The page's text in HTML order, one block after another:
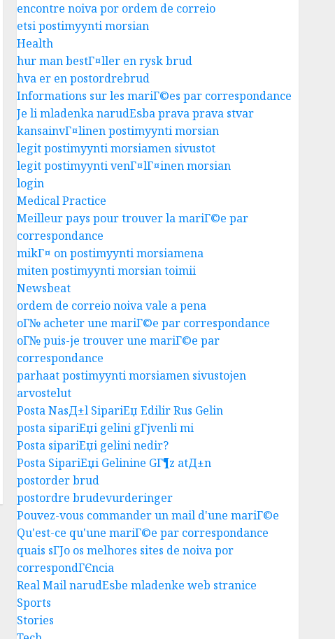
encontre noiva por ordem de correio
etsi postimyynti morsian
Health
hur man bestГ¤ller en rysk brud
hva er en postordrebrud
Informations sur les mariГ©es par correspondance
Je li mladenka narudЕѕba prava prava stvar
kansainvГ¤linen postimyynti morsian
legit postimyynti morsiamen sivustot
legit postimyynti venГ¤lГ¤inen morsian
login
Medical Practice
Meilleur pays pour trouver la mariГ©e par
correspondance
mikГ¤ on postimyynti morsiamena
miten postimyynti morsian toimii
Newsbeat
ordem de correio noiva vale a pena
oГ№ acheter une mariГ©e par correspondance
oГ№ puis-je trouver une mariГ©e par
correspondance
parhaat postimyynti morsiamen sivustojen
arvostelut
Posta NasД±l SipariЕџ Edilir Rus Gelin
posta sipariЕџi gelini gГјvenli mi
Posta sipariЕџi gelini nedir?
Posta SipariЕџi Gelinine GГ¶z atД±n
postorder brud
postordre brudevurderinger
Pouvez-vous commander un mail d'une mariГ©e
Qu'est-ce qu'une mariГ©e par correspondance
quais sГЈo os melhores sites de noiva por
correspondГЄncia
Real Mail narudЕѕbe mladenke web stranice
Sports
Stories
Business
Dc Businesses
AUGUST 7, 2026
4
Ultimate Guide To Mastering
Online Gaming
AUGUST 6, 2026 0